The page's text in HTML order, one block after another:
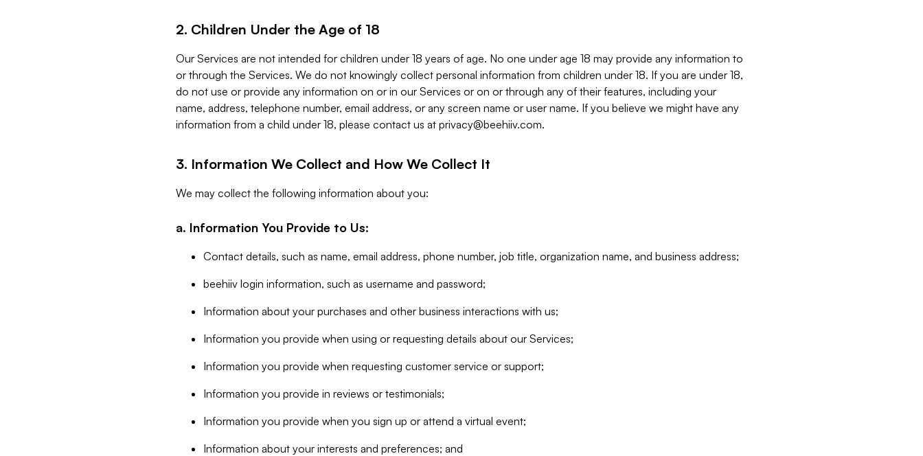
2. Children Under the Age of 18
Our Services are not intended for children under 18 years of age. No one under age 18 may provide any information to
or through the Services. We do not knowingly collect personal information from children under 18. If you are under 18,
do not use or provide any information on or in our Services or on or through any of their features, including your
name, address, telephone number, email address, or any screen name or user name. If you believe we might have any
information from a child under 18, please contact us at privacy@beehiiv.com.
3. Information We Collect and How We Collect It
We may collect the following information about you:
a. Information You Provide to Us:
Contact details, such as name, email address, phone number, job title, organization name, and business address;
beehiiv login information, such as username and password;
Information about your purchases and other business interactions with us;
Information you provide when using or requesting details about our Services;
Information you provide when requesting customer service or support;
Information you provide in reviews or testimonials;
Information you provide when you sign up or attend a virtual event;
Information about your interests and preferences; and